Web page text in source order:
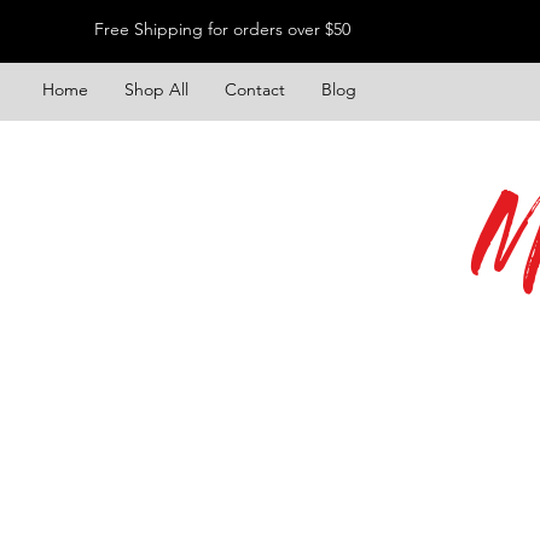
Free Shipping for orders over $50
Home Shop All Contact Blog